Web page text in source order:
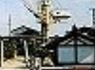
1 night 2 days
2 nights 3 days
Miyajima
Emergency